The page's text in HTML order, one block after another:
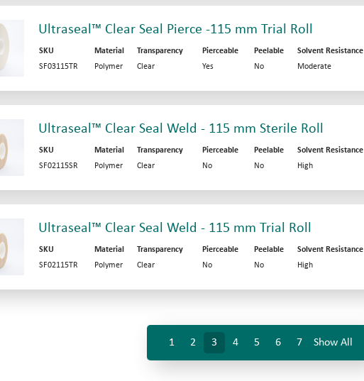
Ultraseal™ Clear Seal Pierce -115 mm Trial Roll
SKU Material Transparency Pierceable Peelable Solvent Resistance
SF03115TR
Polymer Clear Yes No Moderate
Ultraseal™ Clear Seal Weld - 115 mm Sterile Roll
SKU Material Transparency Pierceable Peelable Solvent Resistance
SF02115SR
Polymer Clear No No High
Ultraseal™ Clear Seal Weld - 115 mm Trial Roll
SKU Material Transparency Pierceable Peelable Solvent Resistance
SF02115TR
Polymer Clear No No High
1 2 3 4 5 6 7 Show All